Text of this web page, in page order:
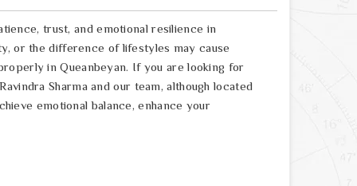
trust, and emotional resilience in
or the difference of lifestyles may cause
in Queanbeyan. If you are looking for
Sharma and our team, although located
emotional balance, enhance your